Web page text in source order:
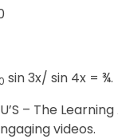
sin 3x/ sin 4x = ¾.
– The
videos.